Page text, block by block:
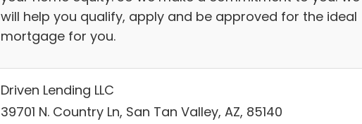
will help you qualify, apply and be approved for the ideal
mortgage for you.
Driven Lending LLC
39701 N. Country Ln, San Tan Valley, AZ, 85140